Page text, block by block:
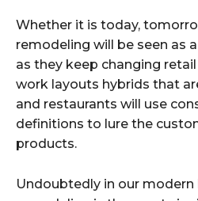
Whether it is today,
remodeling will be seen as
as they keep changing
work layouts hybrids that
and restaurants will use
definitions to lure the
products.
Undoubtedly in our